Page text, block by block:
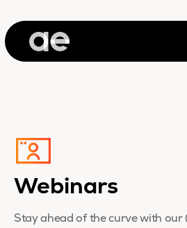
Webinars
Stay ahead of the curve with our